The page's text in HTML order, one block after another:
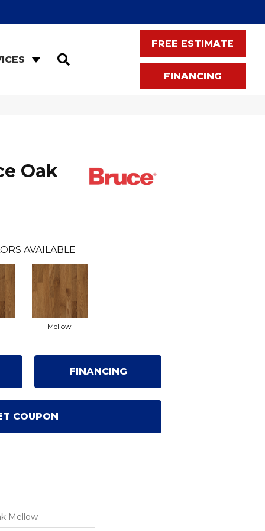
FREE ESTIMATE
FINANCING
Oak
AVAILABLE
Mellow
FINANCING
COUPON
Mellow